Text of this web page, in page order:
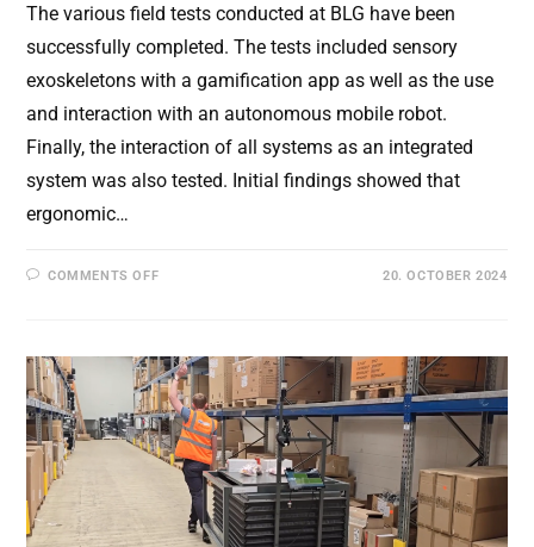
The various field tests conducted at BLG have been
successfully completed. The tests included sensory
exoskeletons with a gamification app as well as the use
and interaction with an autonomous mobile robot.
Finally, the interaction of all systems as an integrated
system was also tested. Initial findings showed that
ergonomic…
COMMENTS OFFON
AND
AUTOMATION:
EARLY
SUCCESS
IN
BLG
FIELD
TESTS
20. OCTOBER 2024